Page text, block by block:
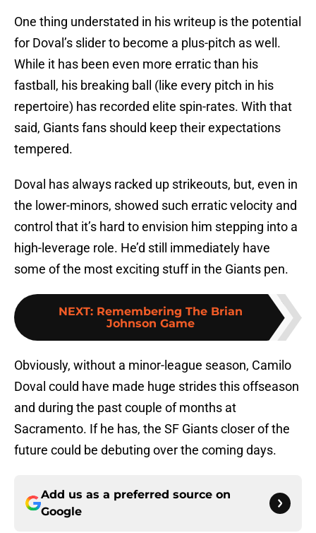
One thing understated in his writeup is the potential
for Doval’s slider to become a plus-pitch as well.
While it has been even more erratic than his
fastball, his breaking ball (like every pitch in his
repertoire) has recorded elite spin-rates. With that
said, Giants fans should keep their expectations
tempered.
Doval has always racked up strikeouts, but, even in
the lower-minors, showed such erratic velocity and
control that it’s hard to envision him stepping into a
high-leverage role. He’d still immediately have
some of the most exciting stuff in the Giants pen.
NEXT: Remembering The Brian
Johnson Game
Obviously, without a minor-league season, Camilo
Doval could have made huge strides this offseason
and during the past couple of months at
Sacramento. If he has, the SF Giants closer of the
future could be debuting over the coming days.
Add us as a preferred source on
Google